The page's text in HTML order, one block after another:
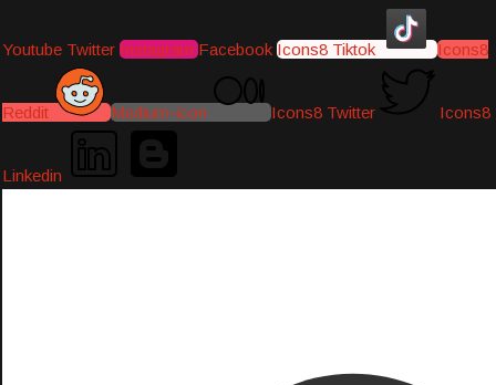
Youtube Twitter Instagram Facebook Icons8 Tiktok Icons8
Reddit Medium-icon Icons8 Twitter Icons8
Linkedin